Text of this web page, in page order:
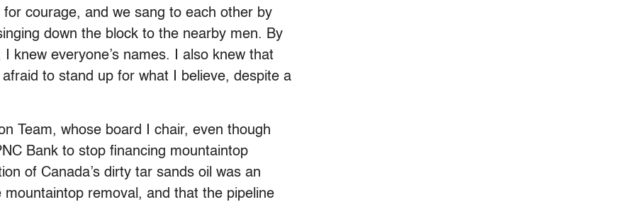
courage, and we sang to each other by
down the block to the nearby men. By
knew everyone’s names. I also knew that
to stand up for what I believe, despite a
Team, whose board I chair, even though
Bank to stop financing mountaintop
of Canada’s dirty tar sands oil was an
removal, and that the pipeline